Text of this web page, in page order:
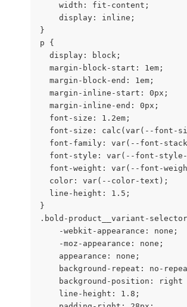
    width: fit-content;
    display: inline;
}
p {
  display: block;
  margin-block-start: 1em;
  margin-block-end: 1em;
  margin-inline-start: 0px;
  margin-inline-end: 0px;
  font-size: 1.2em;
font-size: calc(var(--font-
font-family: var(--font-
font-style: var(--font-
font-weight: var(--font-
  color: var(--color-text);
  line-height: 1.5;
}
.bold-product__variant-
    -webkit-appearance: none;
    -moz-appearance: none;
    appearance: none;
background-repeat: no-
background-position: right
    line-height: 1.8;